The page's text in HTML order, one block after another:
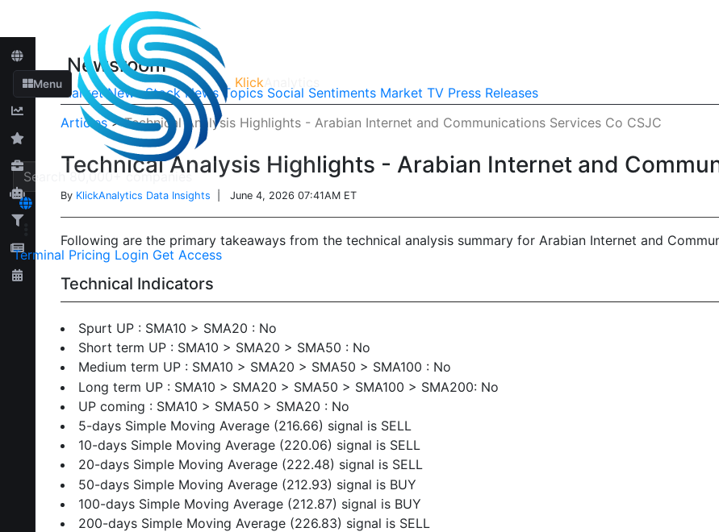
Menu Klick
Terminal Pricing Login Get Access
Newsroom
Market News Stock News Topics Social Sentiments Market TV Press Releases
Articles>Technical Analysis Highlights - Arabian Internet and Communications Services Co CSJC
Technical Analysis Highlights - Arabian Internet and
By KlickAnalytics Data Insights | June 4, 2026 07:41AM ET
Following are the primary takeaways from the technical analysis summary for Arabian Internet and
Technical Indicators
Spurt UP : SMA10 > SMA20 : No
Short term UP : SMA10 > SMA20 > SMA50 : No
Medium term UP : SMA10 > SMA20 > SMA50 > SMA100 : No
Long term UP : SMA10 > SMA20 > SMA50 > SMA100 > SMA200: No
UP coming : SMA10 > SMA50 > SMA20 : No
5-days Simple Moving Average (216.66) signal is SELL
10-days Simple Moving Average (220.06) signal is SELL
20-days Simple Moving Average (222.48) signal is SELL
50-days Simple Moving Average (212.93) signal is BUY
100-days Simple Moving Average (212.87) signal is BUY
200-days Simple Moving Average (226.83) signal is SELL